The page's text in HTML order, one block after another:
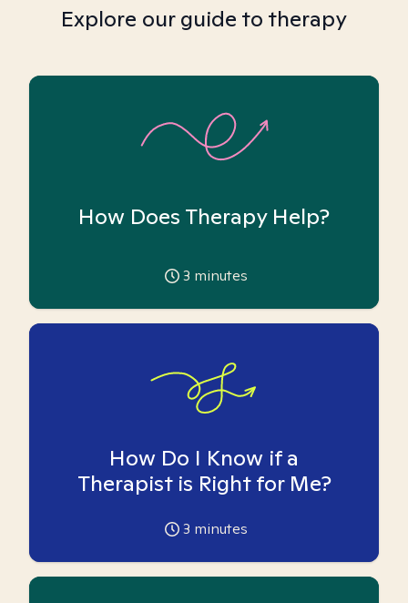
Explore our guide to therapy
How Does Therapy Help?
3 minutes
How Do I Know if a
Therapist is Right for Me?
3 minutes